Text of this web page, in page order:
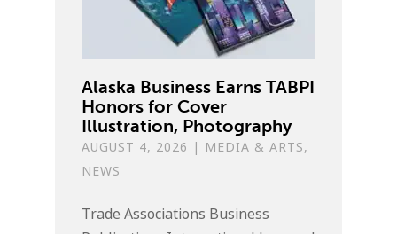
Alaska Business Earns TABPI
Honors for Cover
Illustration, Photography
AUGUST 4, 2026 | MEDIA & ARTS,
NEWS
Trade Associations Business